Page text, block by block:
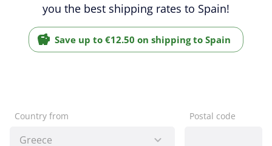
you the best shipping rates to Spain!
Save up to €12.50 on shipping to Spain
Country from Postal code